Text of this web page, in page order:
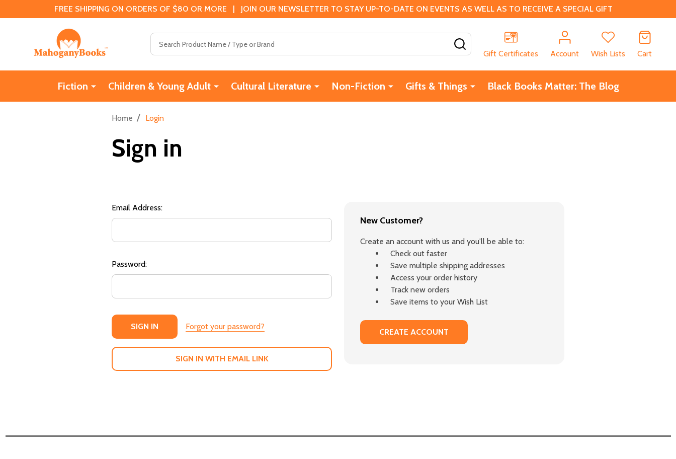
FREE SHIPPING ON ORDERS OF $80 OR MORE | JOIN OUR NEWSLETTER TO STAY UP-TO-DATE ON EVENTS AS WELL AS TO RECEIVE A SPECIAL GIFT
Gift Certificates
Account Wish Lists Cart
Fiction Children & Young Adult Cultural Literature Non-Fiction Gifts & Things Black Books Matter: The Blog
Home / Login
Sign in
Email Address:
Password:
Forgot your password?
SIGN IN WITH EMAIL LINK
New Customer?
Create an account with us and you'll be able to:
Check out faster
Save multiple shipping addresses
Access your order history
Track new orders
Save items to your Wish List
CREATE ACCOUNT